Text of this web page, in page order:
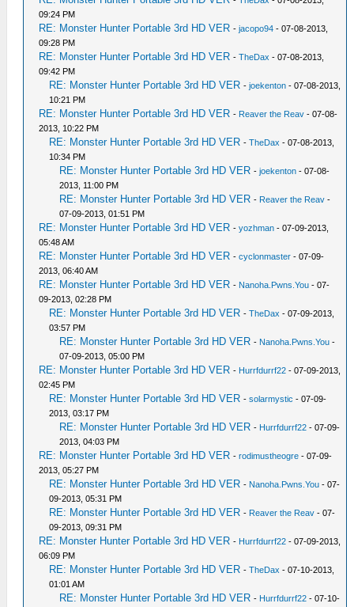
09:24 PM
RE: Monster Hunter Portable 3rd HD VER -jacopo94 - 07-08-2013,
09:28 PM
RE: Monster Hunter Portable 3rd HD VER -TheDax - 07-08-2013,
09:42 PM
RE: Monster Hunter Portable 3rd HD VER -joekenton - 07-08-2013,
10:21 PM
RE: Monster Hunter Portable 3rd HD VER - Reaver the Reav - 07-08-
2013, 10:22 PM
RE: Monster Hunter Portable 3rd HD VER -TheDax - 07-08-2013,
10:34 PM
RE: Monster Hunter Portable 3rd HD VER -joekenton - 07-08-
2013, 11:00 PM
RE: Monster Hunter Portable 3rd HD VER - Reaver the Reav -
07-09-2013, 01:51 PM
RE: Monster Hunter Portable 3rd HD VER -yozhman - 07-09-2013,
05:48 AM
RE: Monster Hunter Portable 3rd HD VER -cyclonmaster - 07-09-
2013, 06:40 AM
RE: Monster Hunter Portable 3rd HD VER - Nanoha.Pwns.You - 07-
09-2013, 02:28 PM
RE: Monster Hunter Portable 3rd HD VER -TheDax - 07-09-2013,
03:57 PM
RE: Monster Hunter Portable 3rd HD VER - Nanoha.Pwns.You -
07-09-2013, 05:00 PM
RE: Monster Hunter Portable 3rd HD VER - Hurrfdurrf22 - 07-09-2013,
02:45 PM
RE: Monster Hunter Portable 3rd HD VER -solarmystic - 07-09-
2013, 03:17 PM
RE: Monster Hunter Portable 3rd HD VER - Hurrfdurrf22 - 07-09-
2013, 04:03 PM
RE: Monster Hunter Portable 3rd HD VER -rodimustheogre - 07-09-
2013, 05:27 PM
RE: Monster Hunter Portable 3rd HD VER - Nanoha.Pwns.You - 07-
09-2013, 05:31 PM
RE: Monster Hunter Portable 3rd HD VER - Reaver the Reav - 07-
09-2013, 09:31 PM
RE: Monster Hunter Portable 3rd HD VER - Hurrfdurrf22 - 07-09-2013,
06:09 PM
RE: Monster Hunter Portable 3rd HD VER -TheDax - 07-10-2013,
01:01 AM
RE: Monster Hunter Portable 3rd HD VER - Hurrfdurrf22 - 07-10-